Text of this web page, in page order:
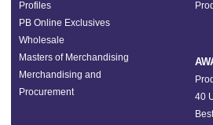
Profiles
PB Online Exclusives
Wholesale
Masters of Merchandising
Merchandising and
Procurement
40